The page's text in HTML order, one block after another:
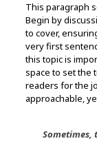
This paragraph
Begin by
to cover,
very first
this topic is
space to set the
readers for the
approachable,
Sometimes,